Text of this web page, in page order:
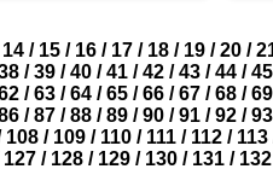
14 / 15 / 16 / 17 / 18 / 19 / 20 /
/ 39 / 40 / 41 / 42 / 43 / 44 / 45
/ 63 / 64 / 65 / 66 / 67 / 68 / 69
/ 87 / 88 / 89 / 90 / 91 / 92 / 93
108/ 109/ 110/ 111/ 112/ 113
127 / 128 / 129 / 130 / 131 / 132